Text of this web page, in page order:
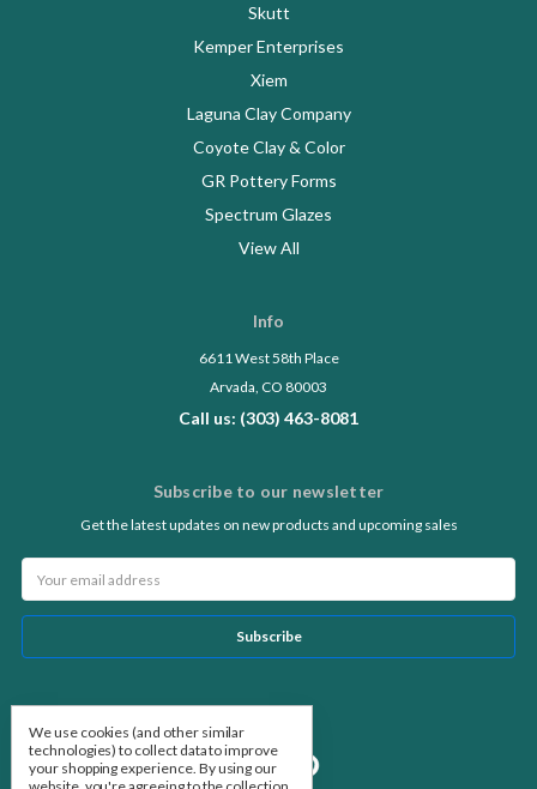
Skutt
Kemper Enterprises
Xiem
Laguna Clay Company
Coyote Clay & Color
GR Pottery Forms
Spectrum Glazes
View All
Info
6611 West 58th Place
Arvada, CO 80003
Call us: (303) 463-8081
Subscribe to our newsletter
Get the latest updates on new products and upcoming sales
Address
We use cookies (and other similar
technologies) to collect data to improve
your shopping experience. By using our